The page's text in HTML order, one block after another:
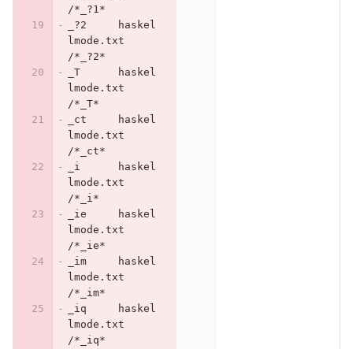
/*_?1*
_?2	haskel
lmode.txt
/*_?2*
_T	haskel
lmode.txt
/*_T*
_ct	haskel
lmode.txt
/*_ct*
_i	haskel
lmode.txt
/*_i*
_ie	haskel
lmode.txt
/*_ie*
_im	haskel
lmode.txt
/*_im*
_iq	haskel
lmode.txt
/*_iq*